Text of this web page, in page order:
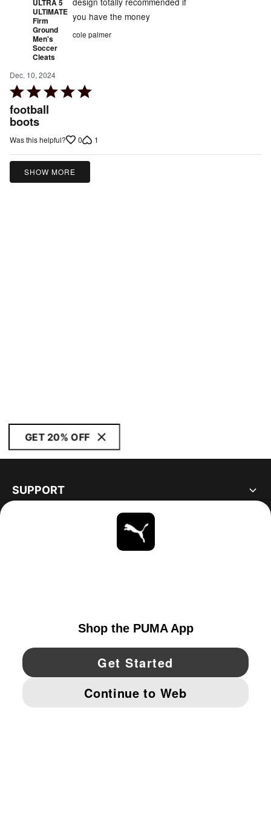
ULTRA 5
ULTIMATE
Firm
Ground
Men's
Soccer
Cleats
Dec. 10, 2024
Rated
5
out
football
boots
you have the money
cole palmer
Was this helpful? 0 1
SHOW MORE
GET 20% OFF
SUPPORT
YouTube Twitter Pinterest
IMPRINT AND LEGAL DATA